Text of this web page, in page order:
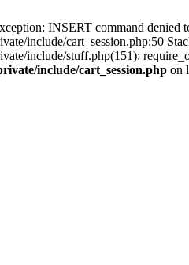
INSERT command denied
include/cart_session.php:50
include/stuff.php(151):
include/cart_session.php on